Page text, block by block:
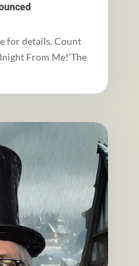
for details. Count
From Me!’The